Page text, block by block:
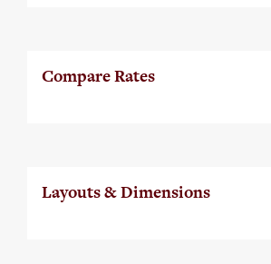
Compare Rates
Layouts & Dimensions